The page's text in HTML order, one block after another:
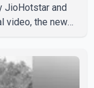
JioHotstar and
video, the new
hoga ab Bigg
season,